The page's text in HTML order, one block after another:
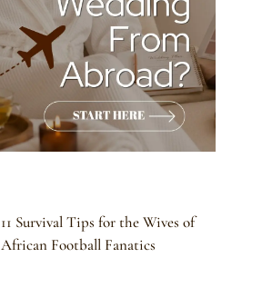
11 Survival Tips for the Wives of
African Football Fanatics